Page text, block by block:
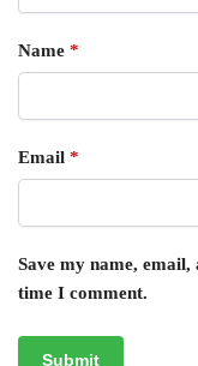
Name *
Email *
Save my name,
time I comment.